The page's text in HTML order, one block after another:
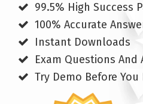
99.5% High Success
100% Accurate
Instant Downloads
Exam Questions And
Try Demo Before You